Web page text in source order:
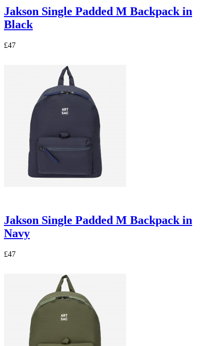
Jakson Single Padded M Backpack in
Black
£47
Jakson Single Padded M Backpack in
Navy
£47